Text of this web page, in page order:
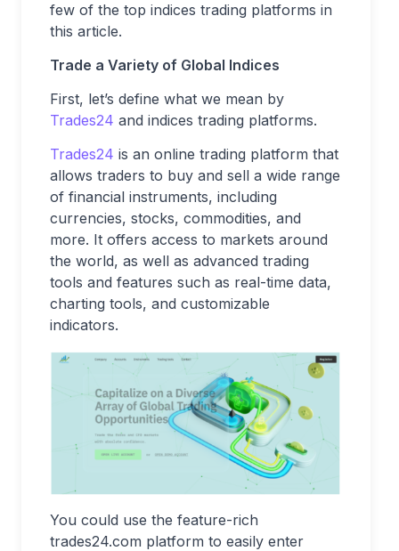
few of the top indices trading platforms in
this article.
Trade a Variety of Global Indices
First, let’s define what we mean by
Trades24 and indices trading platforms.
Trades24 is an online trading platform that
allows traders to buy and sell a wide range
of financial instruments, including
currencies, stocks, commodities, and
more. It offers access to markets around
the world, as well as advanced trading
tools and features such as real-time data,
charting tools, and customizable
indicators.
You could use the feature-rich
trades24.com platform to easily enter